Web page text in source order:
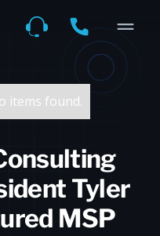
items found.
Tyler
MSP